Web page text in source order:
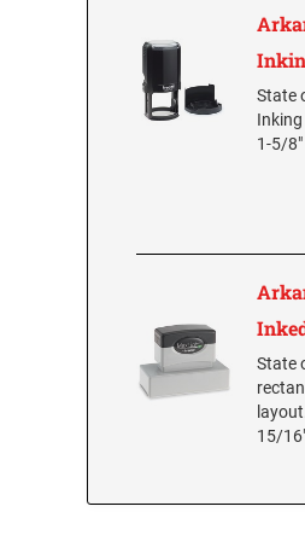
State
1-5/8"
State
15/